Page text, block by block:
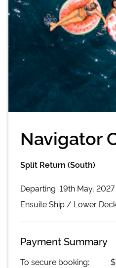
Navigator
Split Return (South)
Departing 19th May,
EnsuiteShip / Lower
Payment Summary
To secure booking: